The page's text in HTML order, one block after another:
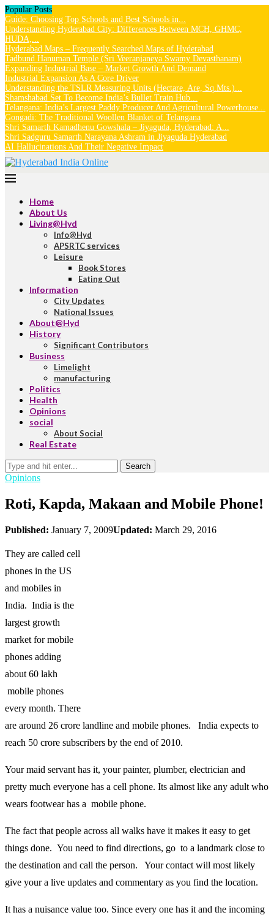
Popular Posts
Guide: Choosing Top Schools and Best Schools in...
Understanding Hyderabad City: Differences Between MCH, GHMC,
HUDA,...
Hyderabad Maps – Frequently Searched Maps of Hyderabad
Tadbund Hanuman Temple (Sri Veeranjaneya Swamy Devasthanam)
Expanding Industrial Base – Market Growth And Demand
Industrial Expansion As A Core Driver
Understanding the TSLR Measuring Units (Hectare, Are, Sq.Mts.)...
Shamshabad Set To Become India’s Bullet Train Hub...
Telangana: India’s Largest Paddy Producer And Agricultural Powerhouse...
Gongadi: The Traditional Woollen Blanket of Telangana
Shri Samarth Kamadhenu Gowshala – Jiyaguda, Hyderabad: A...
Shri Sadguru Samarth Narayana Ashram in Jiyaguda Hyderabad
AI Hallucinations And Their Negative Impact
Home
About Us
Living@Hyd
Info@Hyd
APSRTC services
Leisure
Book Stores
Eating Out
Information
City Updates
National Issues
About@Hyd
History
Significant Contributors
Business
Limelight
manufacturing
Politics
Health
Opinions
social
About Social
Real Estate
Search
Opinions
Roti, Kapda, Makaan and Mobile Phone!
Published: January 7, 2009Updated: March 29, 2016
They are called cell
phones in the US
and mobiles in
India. India is the
largest growth
market for mobile
phones adding
about 60 lakh
mobile phones
every month. There
are around 26 crore landline and mobile phones. India expects to
reach 50 crore subscribers by the end of 2010.
Your maid servant has it, your painter, plumber, electrician and
pretty much everyone has a cell phone. Its almost like any adult who
wears footwear has a mobile phone.
The fact that people across all walks have it makes it easy to get
things done. You need to find directions, go to a landmark close to
the destination and call the person. Your contact will most likely
give your a live updates and commentary as you find the location.
It has a nuisance value too. Since every one has it and the incoming